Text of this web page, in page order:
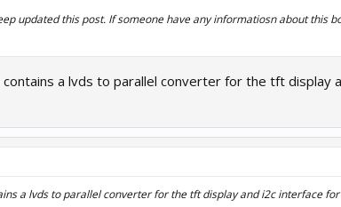
updated this post. If someone have any informatiosn about this
a lvds to parallel converter for the tft display
a lvds to parallel converter for the tft display and i2c interface